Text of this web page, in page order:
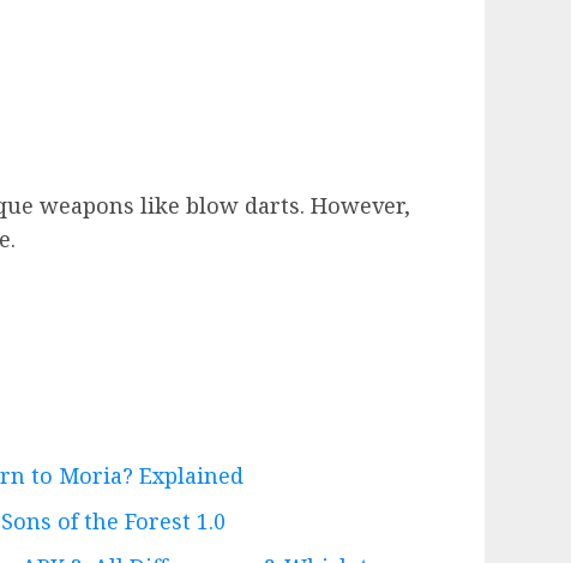
weapons like blow darts. However,
to Moria? Explained
of the Forest 1.0